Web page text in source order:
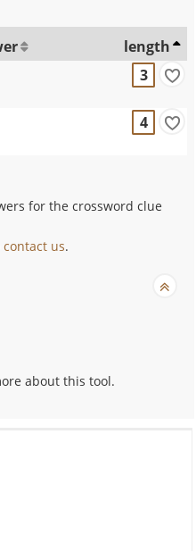
length
3
4
for the crossword clue
contact us.
about this tool.